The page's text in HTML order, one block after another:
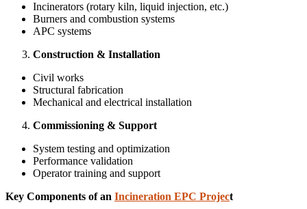
Incinerators (rotary kiln, liquid injection, etc.)
Burners and combustion systems
APC systems
Construction & Installation
Civil works
Structural fabrication
Mechanical and electrical installation
Commissioning & Support
System testing and optimization
Performance validation
Operator training and support
Key Components of an Incineration EPC Project